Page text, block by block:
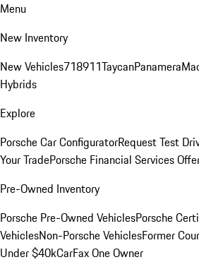
Menu
New Inventory
New Vehicles718911TaycanPanamera
Hybrids
Explore
Porsche Car ConfiguratorRequest Test
Your TradePorsche Financial Services
Pre-Owned Inventory
Porsche Pre-Owned VehiclesPorsche
VehiclesNon-Porsche VehiclesFormer
Under $40kCarFax One Owner